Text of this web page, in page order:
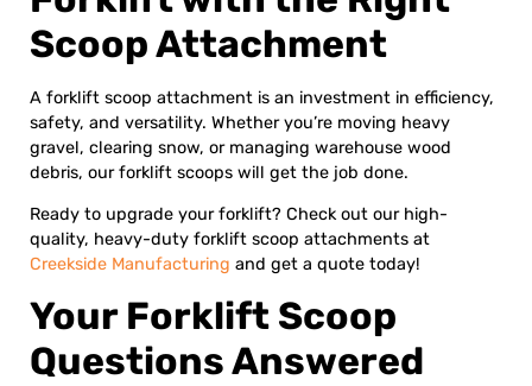
Scoop Attachment
A forklift scoop attachment is an investment in efficiency,
safety, and versatility. Whether you’re moving heavy
gravel, clearing snow, or managing warehouse wood
debris, our forklift scoops will get the job done.
Ready to upgrade your forklift? Check out our high-
quality, heavy-duty forklift scoop attachments at
Creekside Manufacturing and get a quote today!
Your Forklift Scoop
Questions Answered